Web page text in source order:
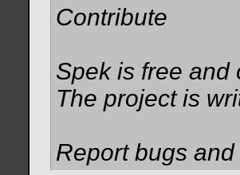
Contribute
Spek is free and
The project is
Report bugs